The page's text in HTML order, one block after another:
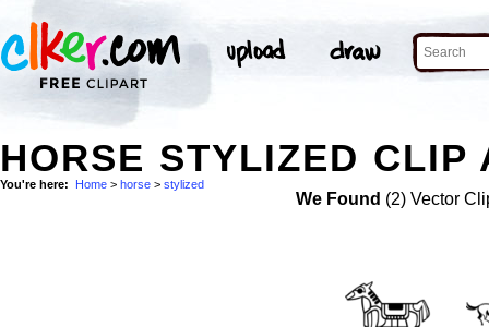
HORSE STYLIZED CLIP
You're here: Home > horse > stylized
We Found (2) Vector